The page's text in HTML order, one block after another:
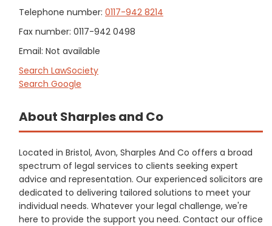
Telephone number: 0117-942 8214
Fax number: 0117-942 0498
Email: Not available
Search LawSociety
Search Google
About Sharples and Co
Located in Bristol, Avon, Sharples And Co offers a broad
spectrum of legal services to clients seeking expert
advice and representation. Our experienced solicitors are
dedicated to delivering tailored solutions to meet your
individual needs. Whatever your legal challenge, we're
here to provide the support you need. Contact our office